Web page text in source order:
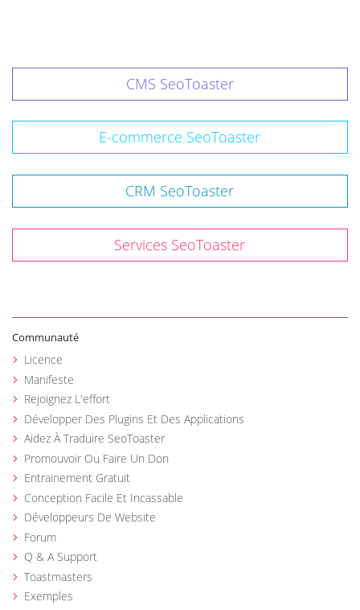
CMS SeoToaster
E-commerce SeoToaster
CRM SeoToaster
Services SeoToaster
Communauté
Licence
Manifeste
Rejoignez L'effort
Développer Des Plugins Et Des Applications
Aidez À Traduire SeoToaster
Promouvoir Ou Faire Un Don
Entrainement Gratuit
Conception Facile Et Incassable
Développeurs De Website
Forum
Q & A Support
Toastmasters
Exemples